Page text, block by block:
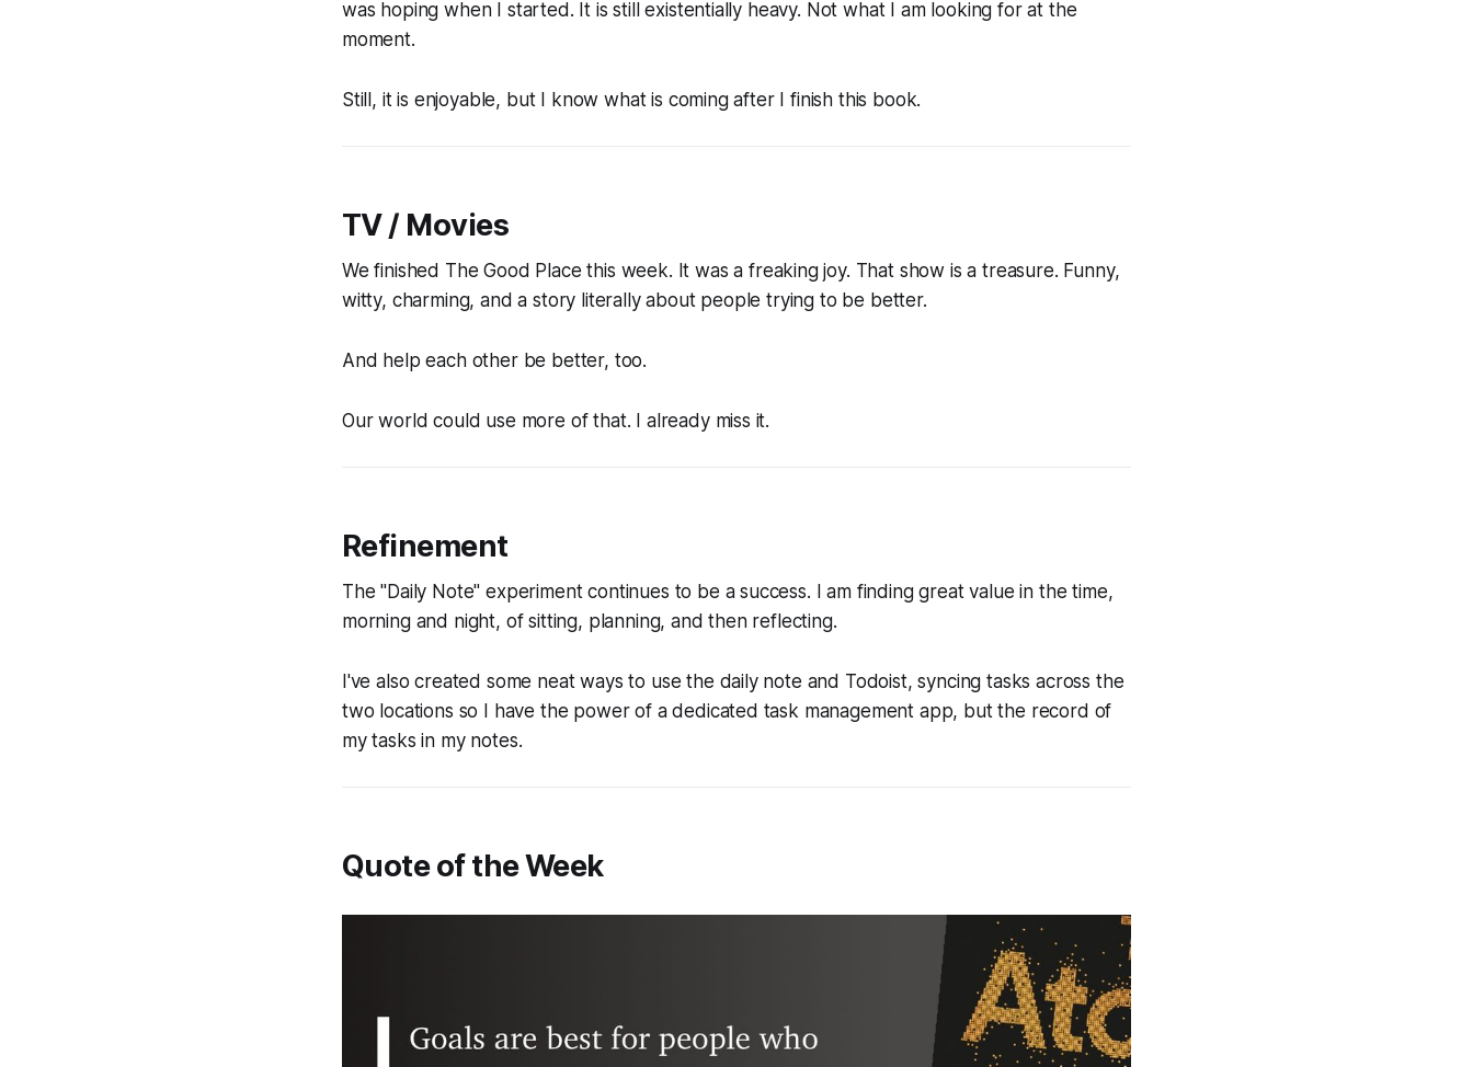
was hoping when I started. It is still existentially heavy. Not what I am looking for at the
moment.
Still, it is enjoyable, but I know what is coming after I finish this book.
TV / Movies
We finished The Good Place this week. It was a freaking joy. That show is a treasure. Funny,
witty, charming, and a story literally about people trying to be better.
And help each other be better, too.
Our world could use more of that. I already miss it.
Refinement
The "Daily Note" experiment continues to be a success. I am finding great value in the time,
morning and night, of sitting, planning, and then reflecting.
I've also created some neat ways to use the daily note and Todoist, syncing tasks across the
two locations so I have the power of a dedicated task management app, but the record of
my tasks in my notes.
Quote of the Week